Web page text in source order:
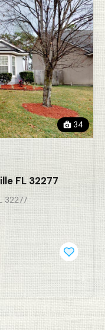
34
FL 32277
32277